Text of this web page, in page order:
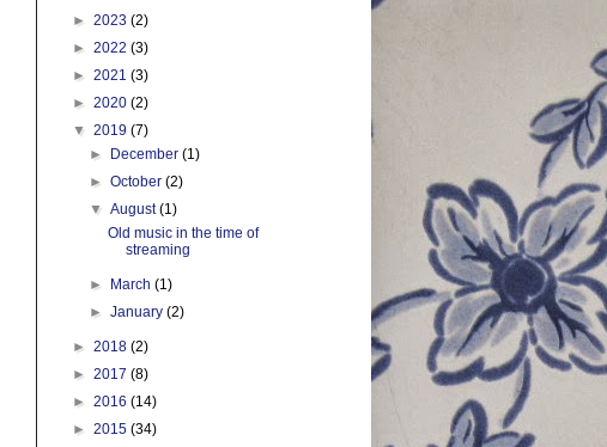
► 2023 (2)
► 2022 (3)
► 2021 (3)
► 2020 (2)
▼ 2019 (7)
►
December(1)
►October(2)
▼August(1)
Old music in the time of
streaming
► March(1)
►January(2)
► 2018 (2)
► 2017 (8)
► 2016 (14)
► 2015 (34)